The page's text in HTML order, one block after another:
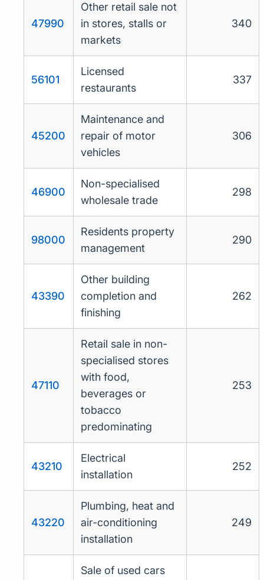
47990
Other retail sale not
in stores, stalls or
markets
340
56101
Licensed
restaurants
337
45200
Maintenance and
repair of motor
vehicles
306
46900
Non-specialised
wholesale trade
298
98000
Residents property
management
290
43390
Other building
completion and
finishing
262
47110
Retail sale in non-
specialised stores
with food,
beverages or
tobacco
predominating
253
43210
Electrical
installation
252
43220
Plumbing, heat and
air-conditioning
installation
249
Sale of used cars